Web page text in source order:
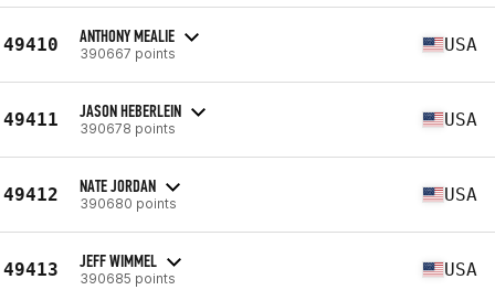
49410 ANTHONY MEALIE
390667 points USA
49411 JASON HEBERLEIN
390678 points USA
49412 NATE JORDAN
390680 points USA
49413 JEFF WIMMEL
390685 points USA